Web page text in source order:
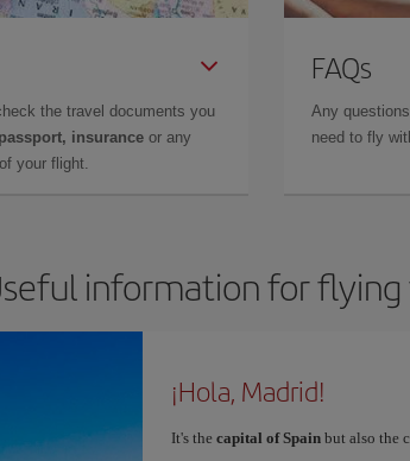
the travel documents you
insurance or any
your flight.
FAQs
Any
need to fly
information for flying
¡Hola, Madrid!
It's the capital of Spainbut also the